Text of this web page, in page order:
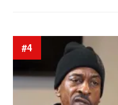
#4